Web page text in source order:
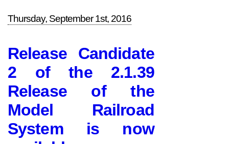
Thursday, September 1st, 2016
Release Candidate
2 of the 2.1.39
Release of the
Model Railroad
System is now